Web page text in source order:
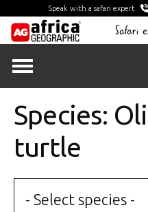
Speak with a safari expert
Safari
Species:
turtle
- Select species -